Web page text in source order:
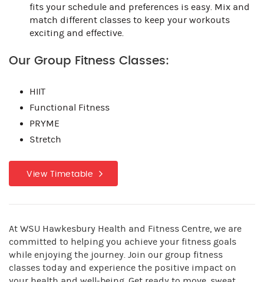
fits your schedule and preferences is easy. Mix and
match different classes to keep your workouts
exciting and effective.
Our Group Fitness Classes:
HIIT
Functional Fitness
PRYME
Stretch
View Timetable
At WSU Hawkesbury Health and Fitness Centre, we are
committed to helping you achieve your fitness goals
while enjoying the journey. Join our group fitness
classes today and experience the positive impact on